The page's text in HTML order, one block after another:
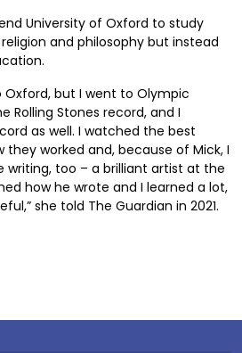
University of Oxford to study
and philosophy but instead
Oxford, but I went to Olympic
Rolling Stones record, and I
as well. I watched the best
they worked and, because of Mick, I
writing, too – a brilliant artist at the
how he wrote and I learned a lot,
she told The Guardian in 2021.